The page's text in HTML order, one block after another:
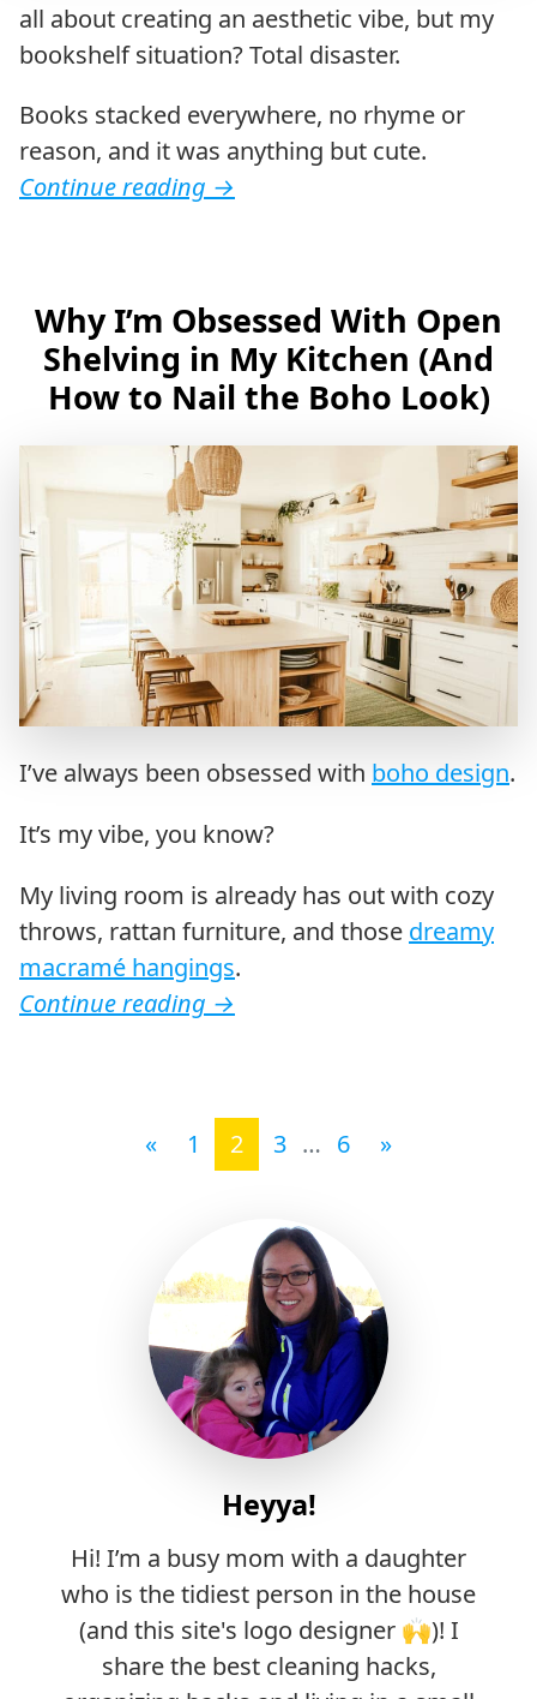
all about creating an aesthetic vibe, but my
bookshelf situation? Total disaster.
Books stacked everywhere, no rhyme or
reason, and it was anything but cute.
Continue reading →
Why I’m Obsessed With Open
Shelving in My Kitchen (And
How to Nail the Boho Look)
I’ve always been obsessed with boho design.
It’s my vibe, you know?
My living room is already has out with cozy
throws, rattan furniture, and those dreamy
macramé hangings.
Continue reading →
Posts navigation
« 1 2 3 … 6 »
Heyya!
Hi! I’m a busy mom with a daughter
who is the tidiest person in the house
(and this site's logo designer 🙌)! I
share the best cleaning hacks,